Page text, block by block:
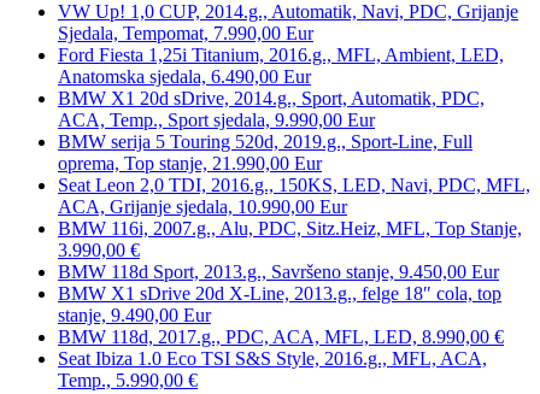
VW Up! 1,0 CUP, 2014.g., Automatik, Navi, PDC, Grijanje
Sjedala, Tempomat, 7.990,00 Eur
Ford Fiesta 1,25i Titanium, 2016.g., MFL, Ambient, LED,
Anatomska sjedala, 6.490,00 Eur
BMW X1 20d sDrive, 2014.g., Sport, Automatik, PDC,
ACA, Temp., Sport sjedala, 9.990,00 Eur
BMW serija 5 Touring 520d, 2019.g., Sport-Line, Full
oprema, Top stanje, 21.990,00 Eur
Seat Leon 2,0 TDI, 2016.g., 150KS, LED, Navi, PDC, MFL,
ACA, Grijanje sjedala, 10.990,00 Eur
BMW 116i, 2007.g., Alu, PDC, Sitz.Heiz, MFL, Top Stanje,
3.990,00 €
BMW 118d Sport, 2013.g., Savršeno stanje, 9.450,00 Eur
BMW X1 sDrive 20d X-Line, 2013.g., felge 18″ cola, top
stanje, 9.490,00 Eur
BMW 118d, 2017.g., PDC, ACA, MFL, LED, 8.990,00 €
Seat Ibiza 1.0 Eco TSI S&S Style, 2016.g., MFL, ACA,
Temp., 5.990,00 €